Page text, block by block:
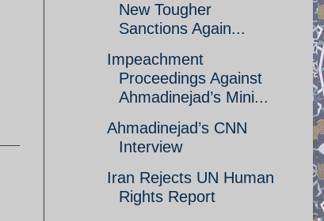
New Tougher
Sanctions Again...
Impeachment
Proceedings Against
Ahmadinejad’s Mini...
Ahmadinejad’s CNN
Interview
Iran Rejects UN Human
Rights Report